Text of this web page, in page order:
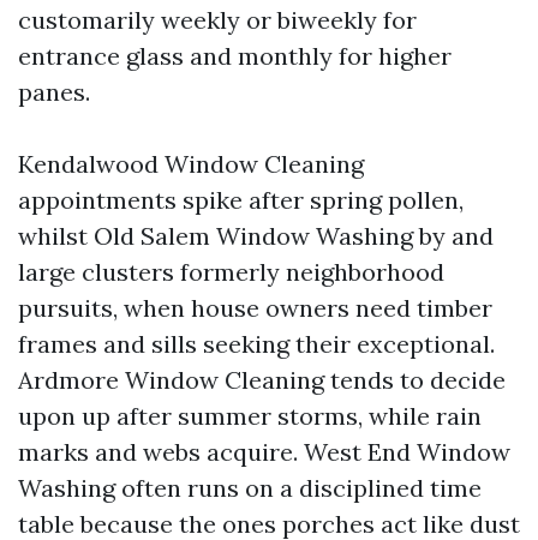
customarily weekly or biweekly for
entrance glass and monthly for higher
panes.
Kendalwood Window Cleaning
appointments spike after spring pollen,
whilst Old Salem Window Washing by and
large clusters formerly neighborhood
pursuits, when house owners need timber
frames and sills seeking their exceptional.
Ardmore Window Cleaning tends to decide
upon up after summer storms, while rain
marks and webs acquire. West End Window
Washing often runs on a disciplined time
table because the ones porches act like dust